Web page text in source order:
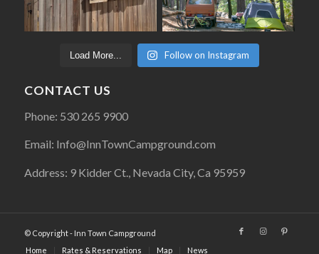
Load More... Follow on Instagram
CONTACT US
Phone: 530 265 9900
Email: Info@InnTownCampground.com
Address: 9 Kidder Ct., Nevada City, Ca 95959
© Copyright - Inn Town Campground
Home
Rates & Reservations Map News